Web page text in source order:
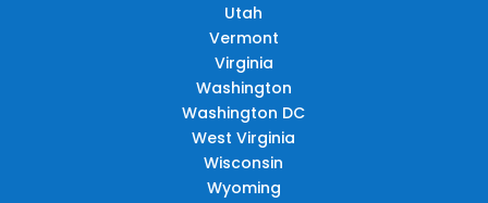
Utah
Vermont
Virginia
Washington
Washington DC
West Virginia
Wisconsin
Wyoming